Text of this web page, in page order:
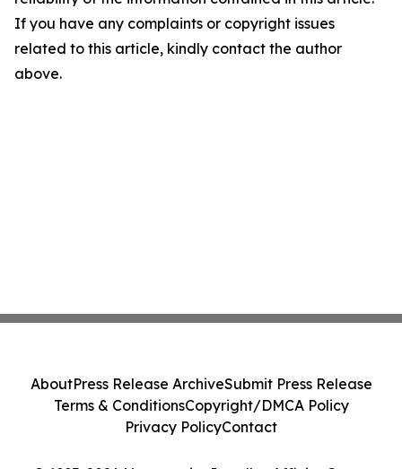
If you have any complaints or copyright issues
related to this article, kindly contact the author
above.
AboutPress Release ArchiveSubmit Press Release
Terms & ConditionsCopyright/DMCA Policy
Privacy PolicyContact